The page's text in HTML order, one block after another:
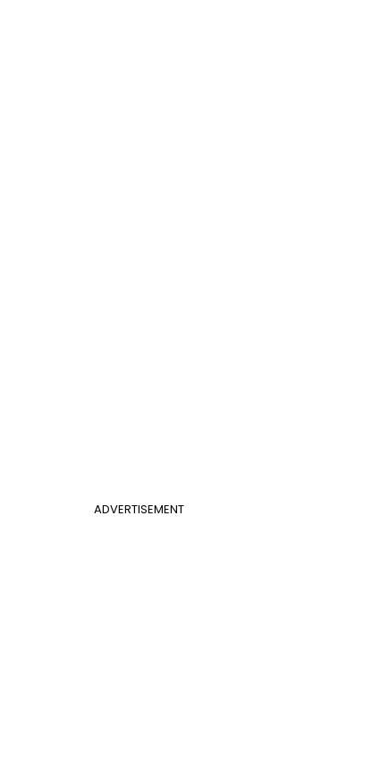
ADVERTISEMENT